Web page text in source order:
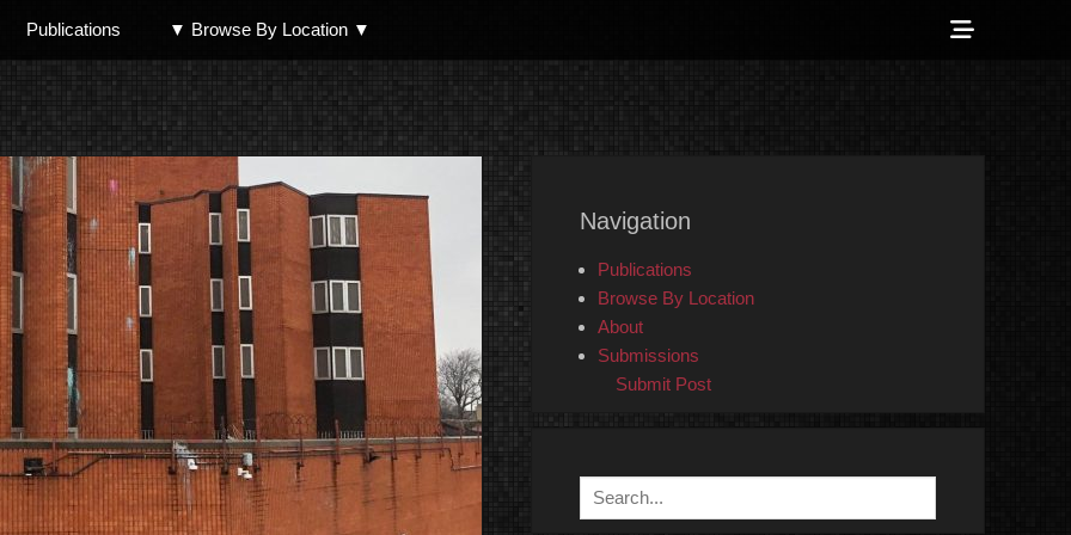
Publications ▼ Browse By Location ▼
Show
North Shore Counter-Info
Navigation
Publications
Browse By Location
About
Submissions
Submit Post
Search
for: